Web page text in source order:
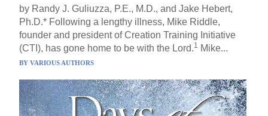
by Randy J. Guliuzza, P.E., M.D., and Jake Hebert,
Ph.D.* Following a lengthy illness, Mike Riddle,
founder and president of Creation Training Initiative
(CTI), has gone home to be with the Lord.1 Mike...
BYVARIOUS AUTHORS